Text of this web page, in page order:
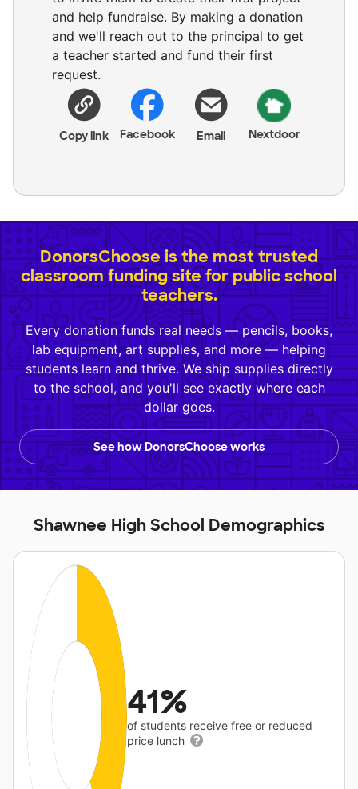
and help fundraise. By making a donation
and we'll reach out to the principal to get
a teacher started and fund their first
request.
Copy link Facebook Email Nextdoor
DonorsChoose is the most trusted
classroom funding site for public school
teachers.
Every donation funds real needs — pencils, books,
lab equipment, art supplies, and more — helping
students learn and thrive. We ship supplies directly
to the school, and you'll see exactly where each
dollar goes.
See how DonorsChoose works
Shawnee High School Demographics
41%
of students receive free or reduced
price lunch